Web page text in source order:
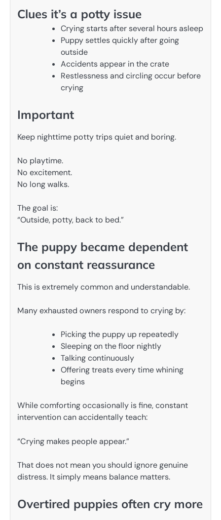
Clues it’s a potty issue
Crying starts after several hours asleep
Puppy settles quickly after going
outside
Accidents appear in the crate
Restlessness and circling occur before
crying
Important
Keep nighttime potty trips quiet and boring.
No playtime.
No excitement.
No long walks.
The goal is:
“Outside, potty, back to bed.”
The puppy became dependent
on constant reassurance
This is extremely common and understandable.
Many exhausted owners respond to crying by:
Picking the puppy up repeatedly
Sleeping on the floor nightly
Talking continuously
Offering treats every time whining
begins
While comforting occasionally is fine, constant
intervention can accidentally teach:
“Crying makes people appear.”
That does not mean you should ignore genuine
distress. It simply means balance matters.
Overtired puppies often cry more